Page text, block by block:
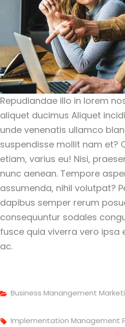
Repudiandae illo in lorem
aliquet ducimus Aliquet
unde venenatis ullamco
suspendisse mollit nam et?
etiam, varius eu! Nisi,
nunc aenean. Tempore
assumenda, nihil volutpat?
dapibus semper rerum
consequuntur sodales
fusce quia viverra vero ipsa
ac.
Categories
Business Manangement
Tags,
Implementation Management